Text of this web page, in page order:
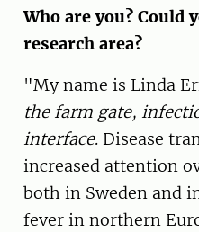
Who are you? Could
research area?
"My name is Linda
the farm gate,
interface. Disease
increased attention
both in Sweden and
fever in northern